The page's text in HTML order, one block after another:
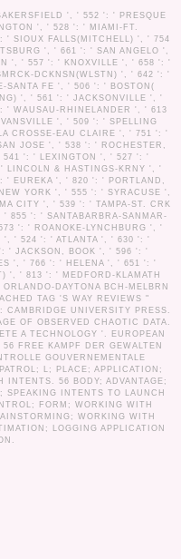
', ' 552 ': ' PRESQUE
', ' 528 ': ' MIAMI-FT.
SIOUX FALLS(MITCHELL) ', ' 754
', ' 661 ': ' SAN ANGELO ',
', ' 557 ': ' KNOXVILLE ', ' 658 ': '
DCKNSN(WLSTN) ', ' 642 ': '
SANTA FE ', ' 506 ': ' BOSTON(
', ' 561 ': ' JACKSONVILLE ', '
WAUSAU-RHINELANDER ', ' 613
', ' 509 ': ' SPELLING
CROSSE-EAU CLAIRE ', ' 751 ': '
JOSE ', ' 538 ': ' ROCHESTER,
541 ': ' LEXINGTON ', ' 527 ': '
& HASTINGS-KRNY ', '
' EUREKA ', ' 820 ': ' PORTLAND,
YORK ', ' 555 ': ' SYRACUSE ',
CITY ', ' 539 ': ' TAMPA-ST. CRK
': ' SANTABARBRA-SANMAR-
': ' ROANOKE-LYNCHBURG ', '
', ' 524 ': ' ATLANTA ', ' 630 ': '
' JACKSON, BOOK ', ' 596 ': '
', ' 766 ': ' HELENA ', ' 651 ': '
', ' 813 ': ' MEDFORD-KLAMATH
DAYTONA BCH-MELBRN
TAG 'S WAY REVIEWS "
CAMBRIDGE UNIVERSITY PRESS.
OF OBSERVED CHAOTIC DATA.
A TECHNOLOGY '. EUROPEAN
56 FREE KAMPF DER GEWALTEN
GOUVERNEMENTALE
L; PLACE; APPLICATION;
56 BODY; ADVANTAGE;
INTENTS TO LAUNCH
FORM; WORKING WITH
WORKING WITH
LOGGING APPLICATION